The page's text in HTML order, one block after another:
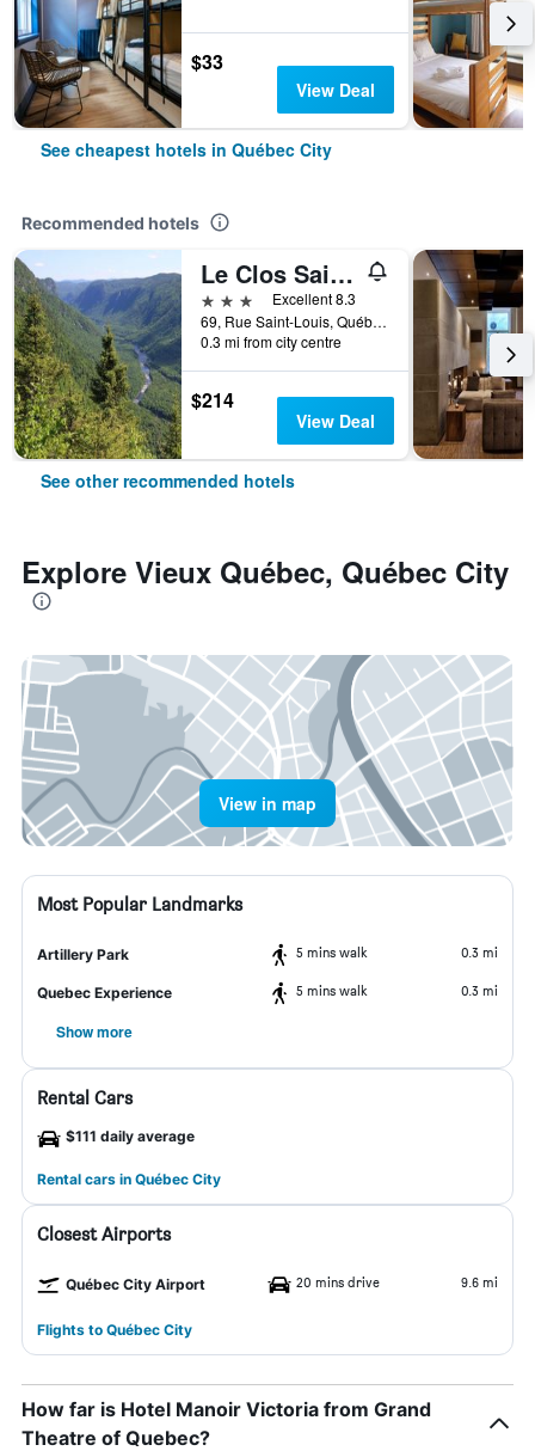
$33
View Deal
See cheapest hotels in Québec City
Recommended hotels
Le Clos Saint-Louis
3 stars
Excellent 8.3
69, Rue Saint-Louis, Québec City, QC, Canada
0.3 mi from city centre
$214
View Deal
See other recommended hotels
Explore Vieux Québec, Québec City
View in map
Most Popular Landmarks
Artillery Park 5 mins walk 0.3 mi
Quebec Experience 5 mins walk 0.3 mi
Show more
Rental Cars
$111 daily average
Rental cars in Québec City
Closest Airports
Québec City Airport 20 mins drive 9.6 mi
Flights to Québec City
How far is Hotel Manoir Victoria from Grand
Theatre of Quebec?